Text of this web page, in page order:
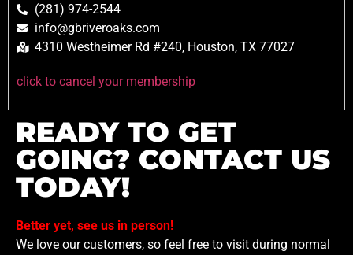
(281) 974-2544
info@gbriveroaks.com
4310 Westheimer Rd #240, Houston, TX 77027
click to cancel your membership
READY TO GET
GOING? CONTACT US
TODAY!
Better yet, see us in person!
We love our customers, so feel free to visit during normal